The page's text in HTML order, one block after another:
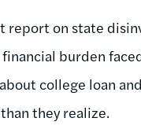
report on state
burden
college loan
they realize.